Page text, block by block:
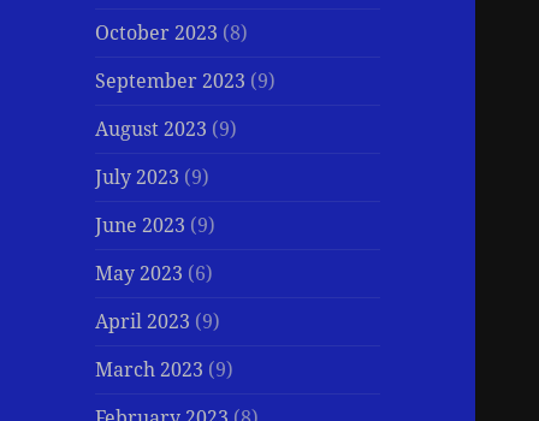
October 2023 (8)
September 2023 (9)
August 2023 (9)
July 2023 (9)
June 2023 (9)
May 2023 (6)
April 2023 (9)
March 2023 (9)